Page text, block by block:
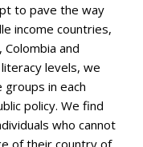
to pave the way
income countries,
and
levels, we
in each
policy. We find
who cannot